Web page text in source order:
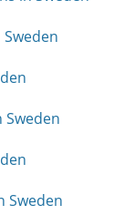
Sweden
Sweden